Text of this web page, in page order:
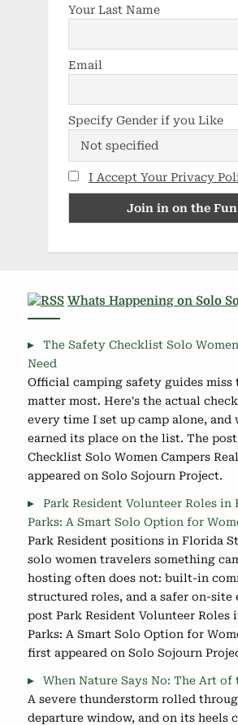
Your Last Name
Email
Specify Gender if you Like
I Accept Your Privacy
Whats Happening on Solo
The Safety Checklist Solo
Need
Official camping safety guides miss
matter most. Here's the actual
every time I set up camp alone, and
earned its place on the list. The
Checklist Solo Women Campers
appeared on Solo Sojourn Project.
Park Resident Volunteer Roles in
Parks: A Smart Solo Option for
Park Resident positions in Florida
solo women travelers something
hosting often does not: built-in
structured roles, and a safer on-site
post Park Resident Volunteer Roles
Parks: A Smart Solo Option for
first appeared on Solo Sojourn
When Nature Says No: The Art
A severe thunderstorm rolled
departure window, and on its heels